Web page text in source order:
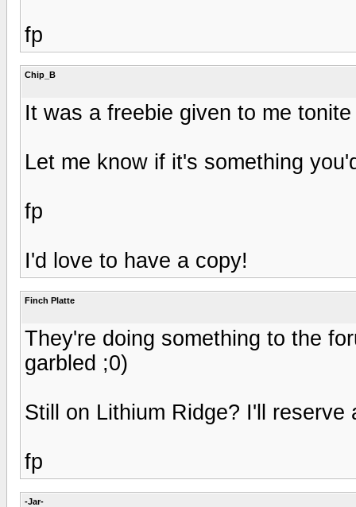
fp
Chip_B
It was a freebie given to me
Let me know if it's something
fp
I'd love to have a copy!
Finch Platte
They're doing something to the
garbled ;0)
Still on Lithium Ridge? I'll reserve
fp
-Jar-